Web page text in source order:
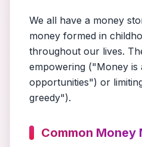
We all have a money
money formed in
throughout our lives.
empowering ("Money
opportunities") or
greedy").
Common Money